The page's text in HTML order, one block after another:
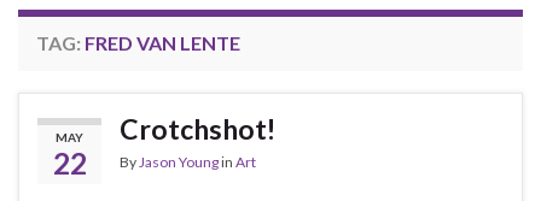
TAG: FRED VAN LENTE
MAY
22
Crotchshot!
By Jason Youngin Art